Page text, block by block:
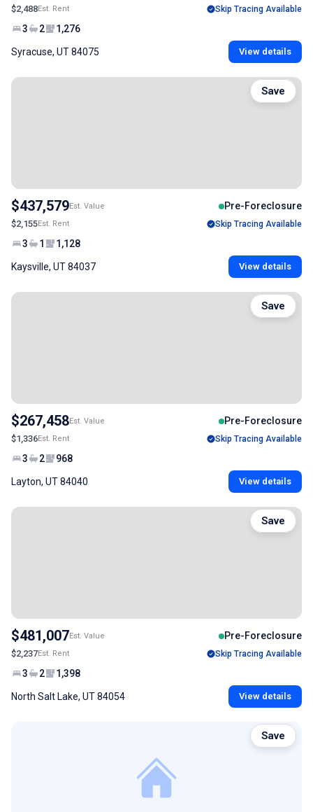
$2,488Est. Rent Skip Tracing Available
3 2 1,276
Syracuse, UT 84075 View details
$437,579Est. Value Pre-Foreclosure
$2,155Est. Rent Skip Tracing Available
3 1 1,128
Kaysville, UT 84037 View details
Save
$267,458Est. Value Pre-Foreclosure
$1,336Est. Rent Skip Tracing Available
3 2 968
Layton, UT 84040 View details
Save
$481,007Est. Value Pre-Foreclosure
$2,237Est. Rent Skip Tracing Available
3 2 1,398
North Salt Lake, UT 84054 View details
Save
Save